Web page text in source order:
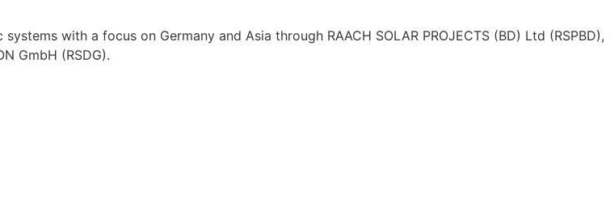
with a focus on Germany and Asia through RAACH SOLAR PROJECTS (BD) Ltd (RSPBD),
GmbH (RSDG).